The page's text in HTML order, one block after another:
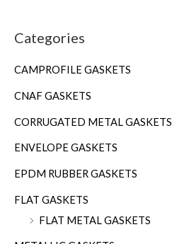
Categories
CAMPROFILE GASKETS
CNAF GASKETS
CORRUGATED METAL GASKETS
ENVELOPE GASKETS
EPDM RUBBER GASKETS
FLAT GASKETS
FLAT METAL GASKETS